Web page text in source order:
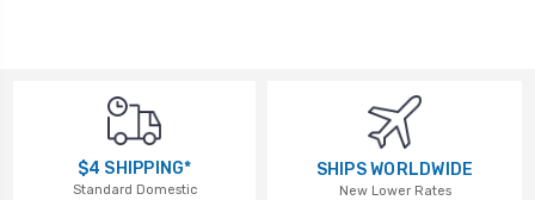
$4 SHIPPING*
Standard Domestic
SHIPS WORLDWIDE
New Lower Rates